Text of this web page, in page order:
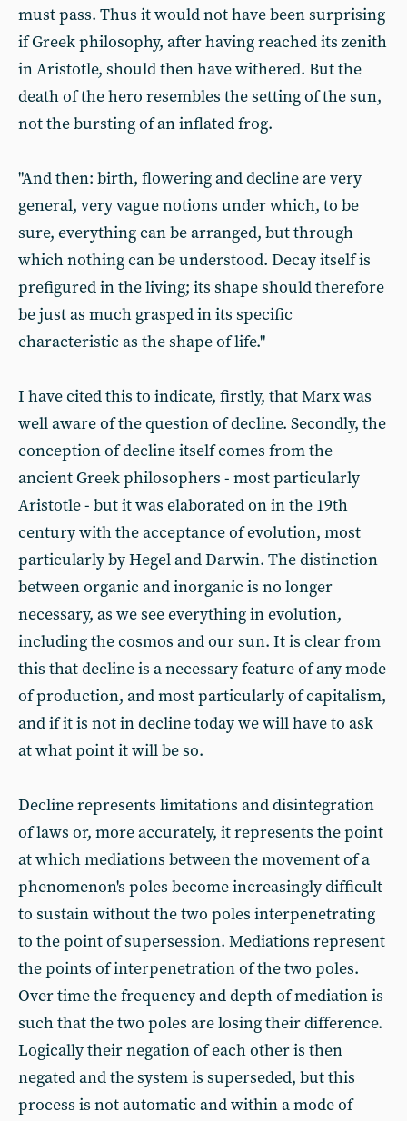
must pass. Thus it would not have been surprising
if Greek philosophy, after having reached its zenith
in Aristotle, should then have withered. But the
death of the hero resembles the setting of the sun,
not the bursting of an inflated frog.
"And then: birth, flowering and decline are very
general, very vague notions under which, to be
sure, everything can be arranged, but through
which nothing can be understood. Decay itself is
prefigured in the living; its shape should therefore
be just as much grasped in its specific
characteristic as the shape of life."
I have cited this to indicate, firstly, that Marx was
well aware of the question of decline. Secondly, the
conception of decline itself comes from the
ancient Greek philosophers - most particularly
Aristotle - but it was elaborated on in the 19th
century with the acceptance of evolution, most
particularly by Hegel and Darwin. The distinction
between organic and inorganic is no longer
necessary, as we see everything in evolution,
including the cosmos and our sun. It is clear from
this that decline is a necessary feature of any mode
of production, and most particularly of capitalism,
and if it is not in decline today we will have to ask
at what point it will be so.
Decline represents limitations and disintegration
of laws or, more accurately, it represents the point
at which mediations between the movement of a
phenomenon's poles become increasingly difficult
to sustain without the two poles interpenetrating
to the point of supersession. Mediations represent
the points of interpenetration of the two poles.
Over time the frequency and depth of mediation is
such that the two poles are losing their difference.
Logically their negation of each other is then
negated and the system is superseded, but this
process is not automatic and within a mode of